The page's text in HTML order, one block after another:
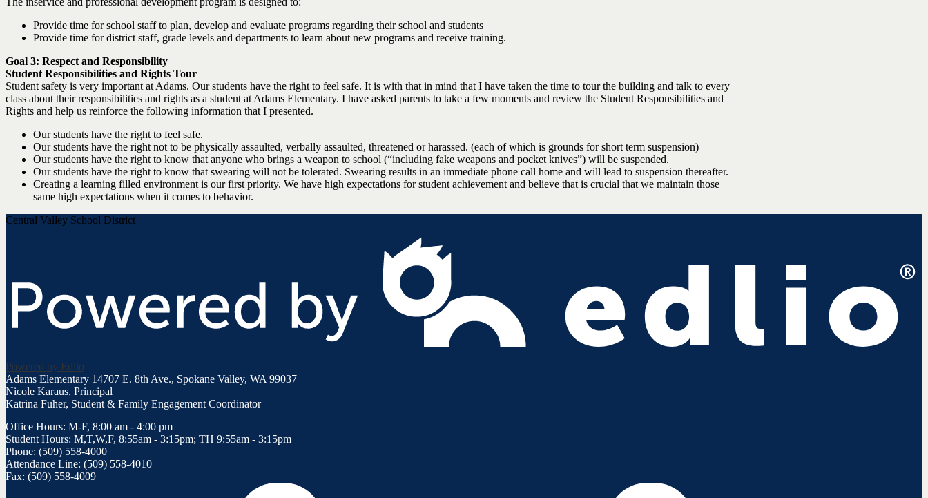
Provide time for school staff to plan, develop and evaluate programs regarding their school and students
Provide time for district staff, grade levels and departments to learn about new programs and receive training.
Goal 3: Respect and Responsibility
Student Responsibilities and Rights Tour
Student safety is very important at Adams. Our students have the right to feel safe. It is with that in mind that I have taken the time to tour the building and talk to every
class about their responsibilities and rights as a student at Adams Elementary. I have asked parents to take a few moments and review the Student Responsibilities and
Rights and help us reinforce the following information that I presented.
Our students have the right to feel safe.
Our students have the right not to be physically assaulted, verbally assaulted, threatened or harassed. (each of which is grounds for short term suspension)
Our students have the right to know that anyone who brings a weapon to school (“including fake weapons and pocket knives”) will be suspended.
Our students have the right to know that swearing will not be tolerated. Swearing results in an immediate phone call home and will lead to suspension thereafter.
Creating a learning filled environment is our first priority. We have high expectations for student achievement and believe that is crucial that we maintain those
same high expectations when it comes to behavior.
Central Valley School District
Powered by Edlio
Adams Elementary 14707 E. 8th Ave., Spokane Valley, WA 99037
Nicole Karaus, Principal
Katrina Fuher, Student & Family Engagement Coordinator
Office Hours: M-F, 8:00 am - 4:00 pm
Student Hours: M,T,W,F, 8:55am - 3:15pm; TH 9:55am - 3:15pm
Phone: (509) 558-4000
Attendance Line: (509) 558-4010
Fax: (509) 558-4009